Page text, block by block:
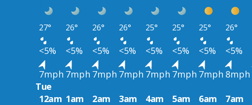
27° 26° 26° 26° 25° 25° 25° 26°
<5% <5% <5% <5% <5% <5% <5% <5%
7mph 7mph 7mph 7mph 7mph 7mph 7mph 8mph
Tue
12am 1am 2am 3am 4am 5am 6am 7am